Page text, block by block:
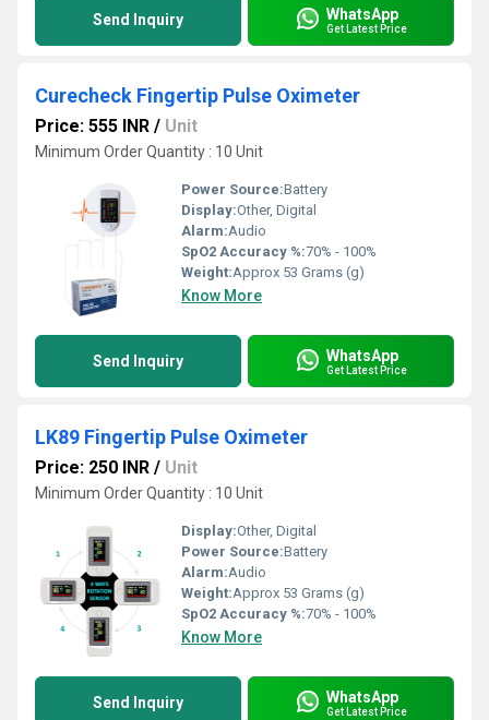
Send Inquiry WhatsApp
Get Latest Price
Curecheck Fingertip Pulse Oximeter
Price: 555 INR / Unit
Minimum Order Quantity : 10 Unit
Power Source:Battery
Display:Other, Digital
Alarm:Audio
SpO2 Accuracy %:70% - 100%
Weight:Approx 53 Grams (g)
Know More
Send Inquiry WhatsApp
Get Latest Price
LK89 Fingertip Pulse Oximeter
Price: 250 INR / Unit
Minimum Order Quantity : 10 Unit
Display:Other, Digital
Power Source:Battery
Alarm:Audio
Weight:Approx 53 Grams (g)
SpO2 Accuracy %:70% - 100%
Know More
Send Inquiry WhatsApp
Get Latest Price